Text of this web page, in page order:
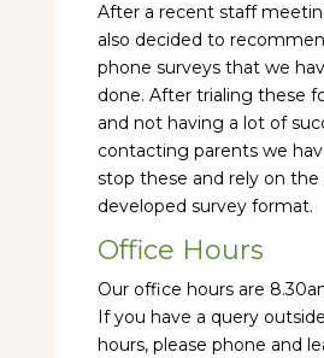
After a recent staff
also decided to
phone surveys that we
done. After trialing these
and not having a lot of
contacting parents we
stop these and rely on the
developed survey format.
Office Hours
Our office hours are
If you have a query
hours, please phone and